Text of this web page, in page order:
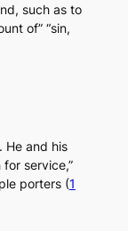
such as to
of” “sin,
He and his
service,”
porters (1